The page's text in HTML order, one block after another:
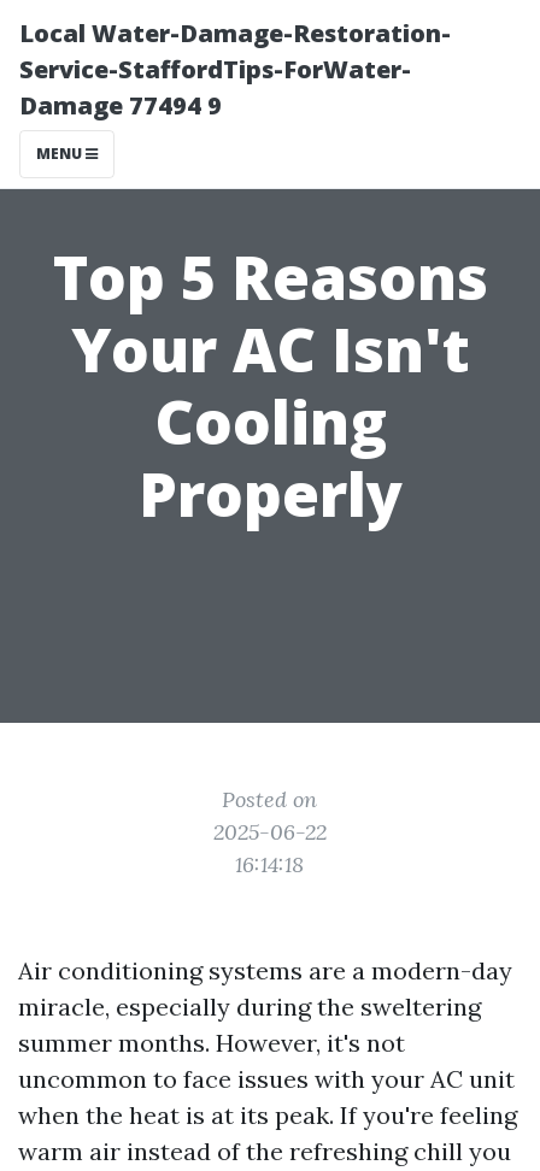
Local Water-Damage-Restoration-
Service-StaffordTips-ForWater-
Damage 77494 9
MENU
Top 5 Reasons
Your AC Isn't
Cooling
Properly
Posted on
2025-06-22
16:14:18
Air conditioning systems are a modern-day
miracle, especially during the sweltering
summer months. However, it's not
uncommon to face issues with your AC unit
when the heat is at its peak. If you're feeling
warm air instead of the refreshing chill you